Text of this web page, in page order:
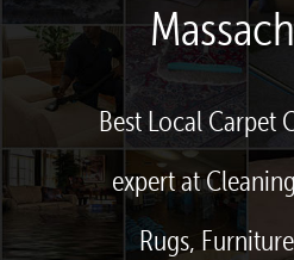
Best Local Carpet
expert at
Rugs,